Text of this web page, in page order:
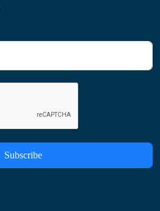
Subscribe